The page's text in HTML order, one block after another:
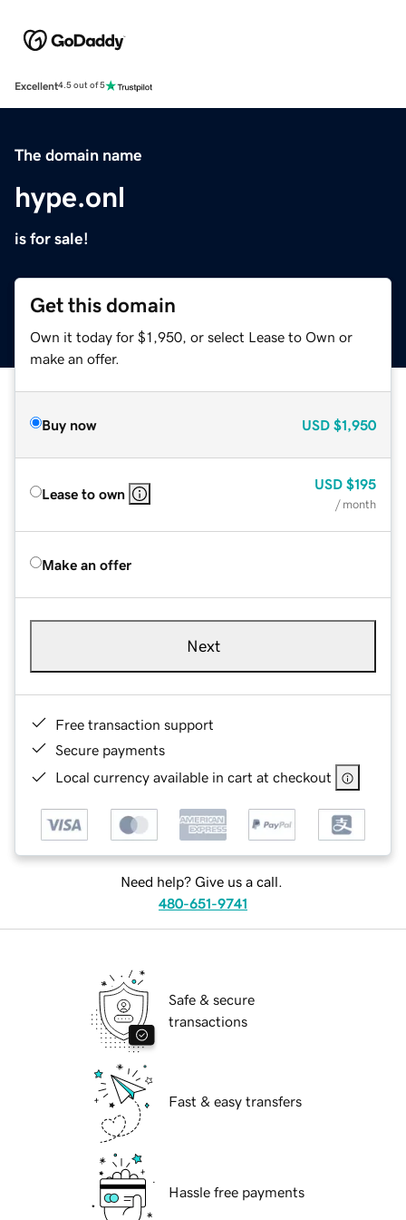
Excellent4.5 out of 5
The domain name
hype.onl
is for sale!
Get this domain
Own it today for $1,950, or select Lease to Own or
make an offer.
Buy now USD $1,950
Lease to own
USD $195
/ month
Make an offer
Next
Free transaction support
Secure payments
Local currency available in cart at checkout
Need help? Give us a call.
480-651-9741
Safe & secure
transactions
Fast & easy transfers
Hassle free payments